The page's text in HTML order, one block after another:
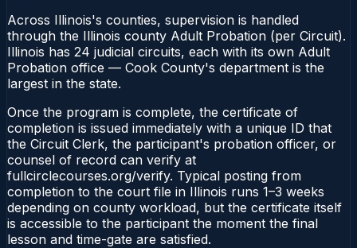
Across Illinois's counties, supervision is handled
through the Illinois county Adult Probation (per Circuit).
Illinois has 24 judicial circuits, each with its own Adult
Probation office — Cook County's department is the
largest in the state.
Once the program is complete, the certificate of
completion is issued immediately with a unique ID that
the Circuit Clerk, the participant's probation officer, or
counsel of record can verify at
fullcirclecourses.org/verify. Typical posting from
completion to the court file in Illinois runs 1–3 weeks
depending on county workload, but the certificate itself
is accessible to the participant the moment the final
lesson and time-gate are satisfied.